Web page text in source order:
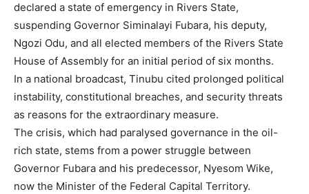
declared a state of emergency in Rivers State,
suspending Governor Siminalayi Fubara, his deputy,
Ngozi Odu, and all elected members of the Rivers State
House of Assembly for an initial period of six months.
In a national broadcast, Tinubu cited prolonged political
instability, constitutional breaches, and security threats
as reasons for the extraordinary measure.
The crisis, which had paralysed governance in the oil-
rich state, stems from a power struggle between
Governor Fubara and his predecessor, Nyesom Wike,
now the Minister of the Federal Capital Territory.